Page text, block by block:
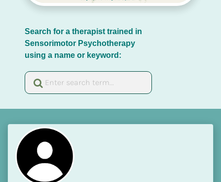
Search for a therapist trained in
Sensorimotor Psychotherapy
using a name or keyword: